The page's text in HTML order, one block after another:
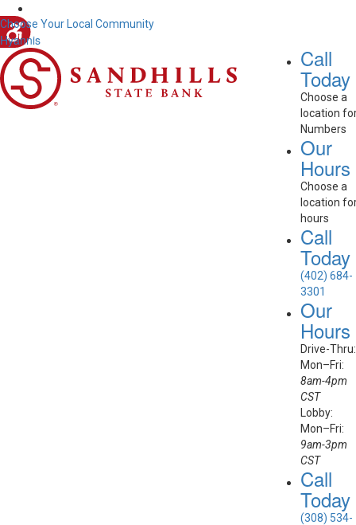
Choose Your Local Community
Hyannis
Call
Today
Choose a
location
Numbers
Our
Hours
Choose a
location
hours
Call
Today
(402) 684-
3301
Our
Hours
Drive-Thru:
Mon–Fri:
8am-4pm
CST
Lobby:
Mon–Fri:
9am-3pm
CST
Call
Today
(308) 534-